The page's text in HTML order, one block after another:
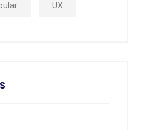
UX